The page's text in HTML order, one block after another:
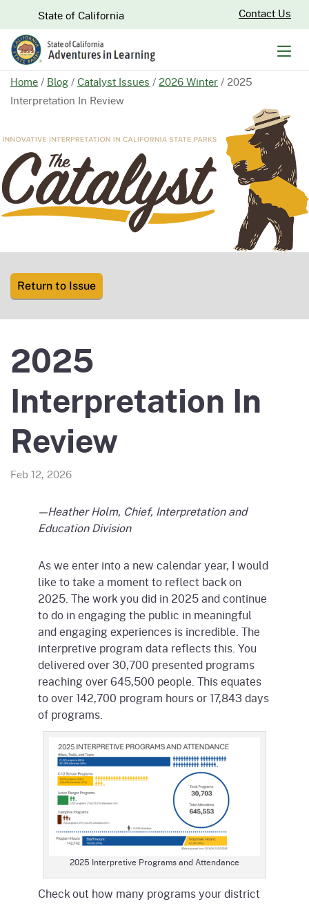
to
Content
CA.govState of California Contact Us
Home/ Blog/ Catalyst Issues / 2026 Winter/ 2025
Interpretation In Review
Return to Issue
2025
Interpretation In
Review
Feb 12, 2026
—Heather Holm, Chief, Interpretation and
Education Division
As we enter into a new calendar year, I would
like to take a moment to reflect back on
2025. The work you did in 2025 and continue
to do in engaging the public in meaningful
and engaging experiences is incredible. The
interpretive program data reflects this. You
delivered over 30,700 presented programs
reaching over 645,500 people. This equates
to over 142,700 program hours or 17,843 days
of programs.
2025 Interpretive Programs and Attendance
Check out how many programs your district